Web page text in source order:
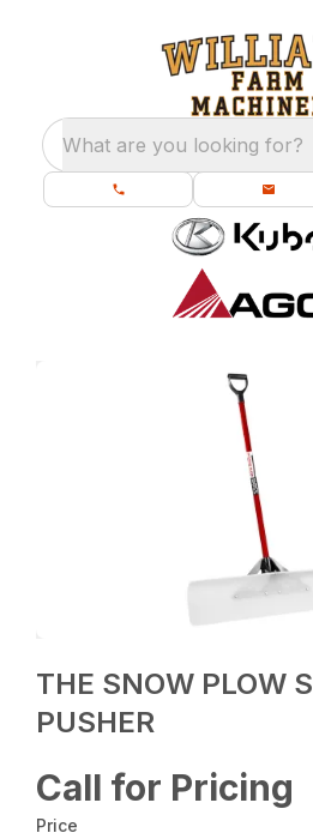
What are you looking for?
THE SNOW PLOW
PUSHER
Call for Pricing
Price